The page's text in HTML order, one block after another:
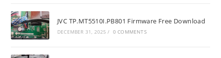
JVC TP.MT5510I.PB801 Firmware Free Download
DECEMBER 31, 2025 / 0 COMMENTS